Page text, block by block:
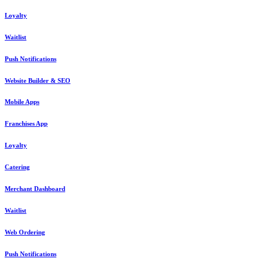
Loyalty
Waitlist
Push Notifications
Website Builder & SEO
Mobile Apps
Franchises App
Loyalty
Catering
Merchant Dashboard
Waitlist
Web Ordering
Push Notifications